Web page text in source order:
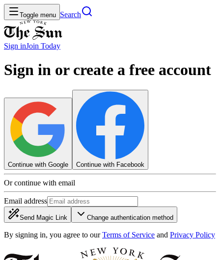
Toggle menu Search
Sign inJoin Today
Sign in or create a free account
Continue with Google Continue with Facebook
Or continue with email
Email address
Send Magic Link Change authentication method
By signing in, you agree to our Terms of Service and Privacy Policy